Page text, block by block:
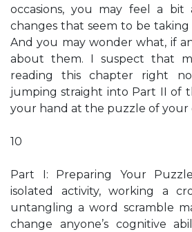
occasions, you may feel a bit
changes that seem to be taking
And you may wonder what, if
about them. I suspect that
reading this chapter right
jumping straight into Part II of
your hand at the puzzle of your
10
Part I: Preparing Your
isolated activity, working a
untangling a word scramble
change anyone’s cognitive